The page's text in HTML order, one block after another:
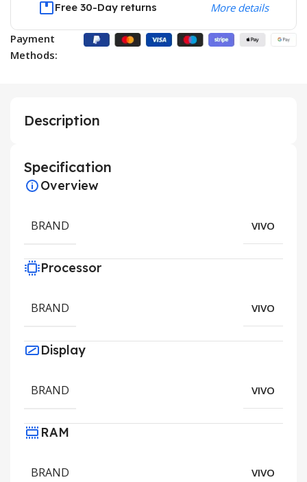
Free 30-Day returns More details
Payment
Methods:
Description
Specification
Overview
BRAND VIVO
Processor
BRAND VIVO
Display
BRAND VIVO
RAM
BRAND VIVO